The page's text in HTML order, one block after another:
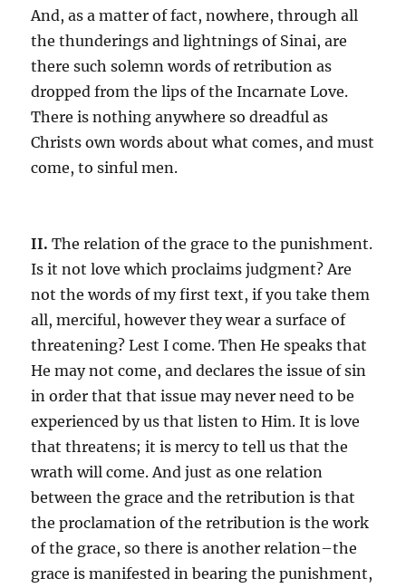
And, as a matter of fact, nowhere, through all
the thunderings and lightnings of Sinai, are
there such solemn words of retribution as
dropped from the lips of the Incarnate Love.
There is nothing anywhere so dreadful as
Christs own words about what comes, and must
come, to sinful men.
II.The relation of the grace to the punishment.
Is it not love which proclaims judgment? Are
not the words of my first text, if you take them
all, merciful, however they wear a surface of
threatening? Lest I come. Then He speaks that
He may not come, and declares the issue of sin
in order that that issue may never need to be
experienced by us that listen to Him. It is love
that threatens; it is mercy to tell us that the
wrath will come. And just as one relation
between the grace and the retribution is that
the proclamation of the retribution is the work
of the grace, so there is another relation–the
grace is manifested in bearing the punishment,